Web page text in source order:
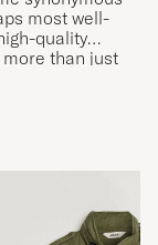
most well-
quality
than just